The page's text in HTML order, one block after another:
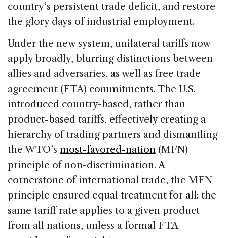
country’s persistent trade deficit, and restore
the glory days of industrial employment.
Under the new system, unilateral tariffs now
apply broadly, blurring distinctions between
allies and adversaries, as well as free trade
agreement (FTA) commitments. The U.S.
introduced country-based, rather than
product-based tariffs, effectively creating a
hierarchy of trading partners and dismantling
the WTO’s most-favored-nation (MFN)
principle of non-discrimination. A
cornerstone of international trade, the MFN
principle ensured equal treatment for all: the
same tariff rate applies to a given product
from all nations, unless a formal FTA